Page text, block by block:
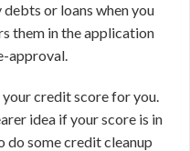
or loans when you
them in the application
approval.
credit score for you.
idea if your score is in
do some credit cleanup